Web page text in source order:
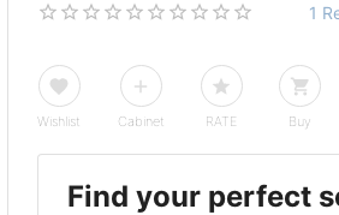
1
Wishlist Cabinet RATE Buy
Find your perfect